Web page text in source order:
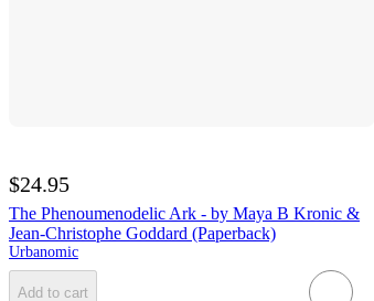
$24.95
The Phenoumenodelic Ark - by Maya B Kronic &
Jean-Christophe Goddard (Paperback)
Urbanomic
Add to cart